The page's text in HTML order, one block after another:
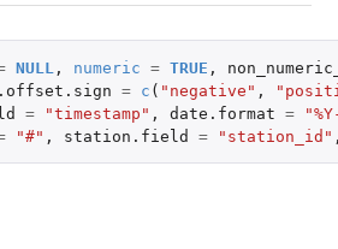
NULL , numeric = TRUE ,
= c ( "negative" ,
= "timestamp" , date.format =
"#" , station.field = "station_id"